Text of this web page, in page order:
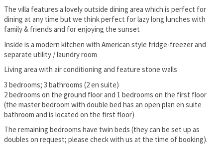
The villa features a lovely outside dining area which is perfect for
dining at any time but we think perfect for lazy long lunches with
family & friends and for enjoying the sunset
Inside is a modern kitchen with American style fridge-freezer and
separate utility / laundry room
Living area with air conditioning and feature stone walls
3 bedrooms; 3 bathrooms (2 en suite)
2 bedrooms on the ground floor and 1 bedrooms on the first floor
(the master bedroom with double bed has an open plan en suite
bathroom and is located on the first floor)
The remaining bedrooms have twin beds (they can be set up as
doubles on request; please check with us at the time of booking).